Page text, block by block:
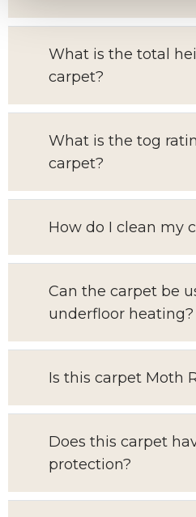
What is the total
carpet?
What is the tog
carpet?
How do I clean my
Can the carpet be
underfloor heating?
Is this carpet Moth
Does this carpet
protection?